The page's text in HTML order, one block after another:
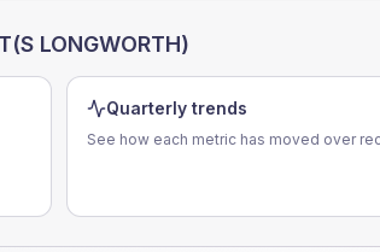
LONGWORTH)
Quarterly trends
See how each metric has moved over